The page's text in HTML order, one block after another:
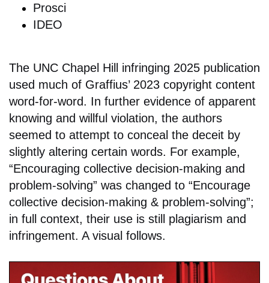
Prosci
IDEO
The UNC Chapel Hill infringing 2025 publication
used much of Graffius’ 2023 copyright content
word-for-word. In further evidence of apparent
knowing and willful violation, the authors
seemed to attempt to conceal the deceit by
slightly altering certain words. For example,
“Encouraging collective decision-making and
problem-solving” was changed to “Encourage
collective decision-making & problem-solving”;
in full context, their use is still plagiarism and
infringement. A visual follows.